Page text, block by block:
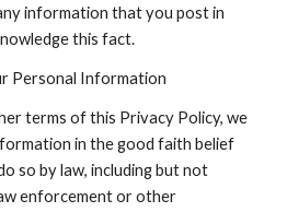
information that you post in
this fact.
Personal Information
terms of this Privacy Policy, we
in the good faith belief
so by law, including but not
enforcement or other